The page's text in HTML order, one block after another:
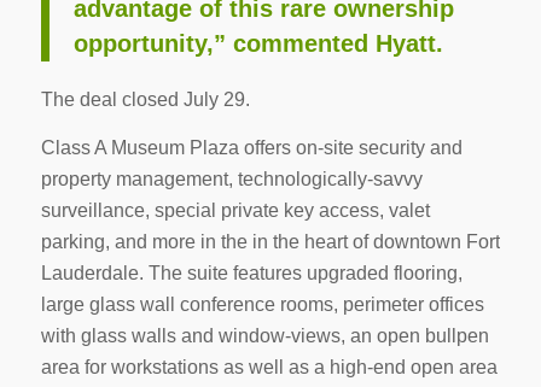
advantage of this rare ownership
opportunity,” commented Hyatt.
The deal closed July 29.
Class A Museum Plaza offers on-site security and
property management, technologically-savvy
surveillance, special private key access, valet
parking, and more in the in the heart of downtown Fort
Lauderdale. The suite features upgraded flooring,
large glass wall conference rooms, perimeter offices
with glass walls and window-views, an open bullpen
area for workstations as well as a high-end open area